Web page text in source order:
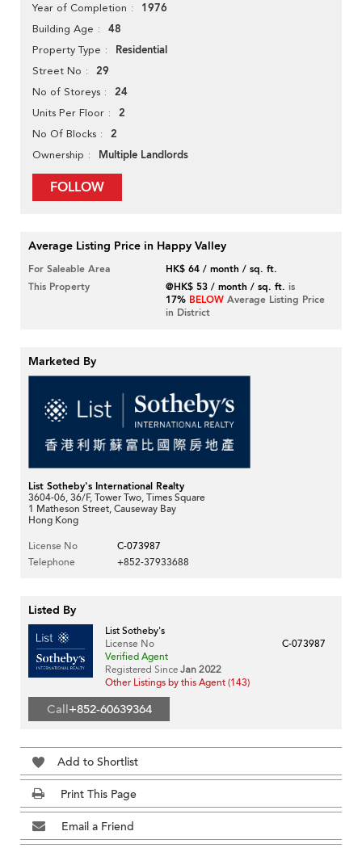
Year of Completion 1976
Building Age 48
Property Type Residential
Street No 29
No of Storeys 24
Units Per Floor 2
No Of Blocks 2
Ownership Multiple Landlords
FOLLOW
Average Listing Price in Happy Valley
For Saleable Area
HK$ 64 / month / sq. ft.
This Property
@HK$ 53 / month / sq. ft. is
17% BELOW Average Listing Price
in District
Marketed By
List Sotheby's International Realty
3604-06, 36/F, Tower Two, Times Square
1 Matheson Street, Causeway Bay
Hong Kong
License No
C-073987
Telephone
+852-37933688
Listed By
List Sotheby's
License No
C-073987
Verified Agent
Registered Since Jan 2022
Other Listings by this Agent (143)
Call+852-60639364
Add to Shortlist
Print This Page
Email a Friend